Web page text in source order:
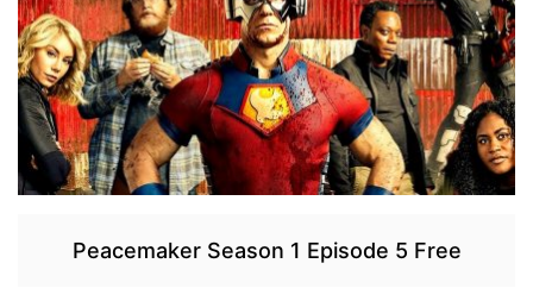
Peacemaker Season 1 Episode 5 Free